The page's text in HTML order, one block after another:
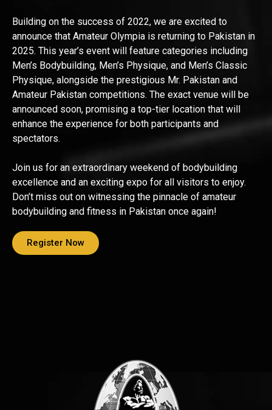
Building on the success of 2022, we are excited to
announce that Amateur Olympia is returning to Pakistan in
2025. This year’s event will feature categories including
Men’s Bodybuilding, Men’s Physique, and Men’s Classic
Physique, alongside the prestigious Mr. Pakistan and
Amateur Pakistan competitions. The exact venue will be
announced soon, promising a top-tier location that will
enhance the experience for both participants and
spectators.
Join us for an extraordinary weekend of bodybuilding
excellence and an exciting expo for all visitors to enjoy.
Don’t miss out on witnessing the pinnacle of amateur
bodybuilding and fitness in Pakistan once again!
Register Now